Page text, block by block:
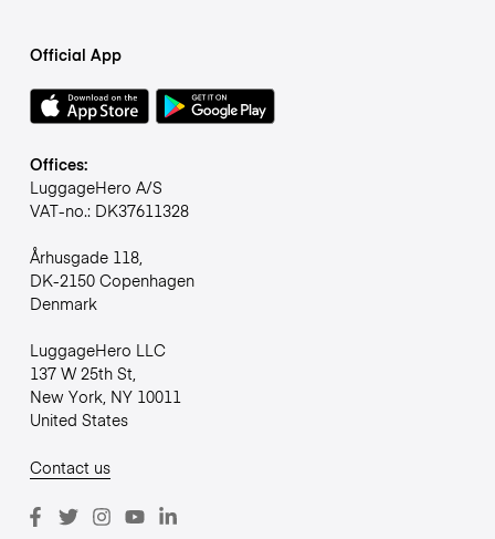
Official App
Offices:
LuggageHero A/S
VAT-no.: DK37611328
Århusgade 118,
DK-2150 Copenhagen
Denmark
LuggageHero LLC
137 W 25th St,
New York, NY 10011
United States
Contact us